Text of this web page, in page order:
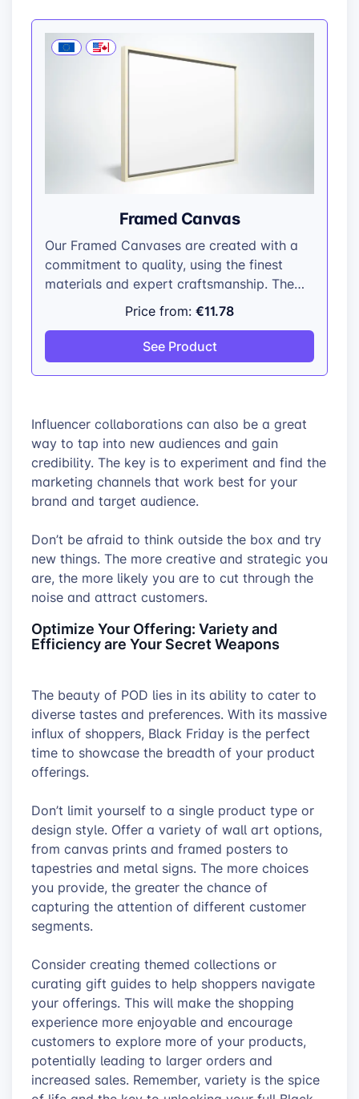
Framed Canvas
Our Framed Canvases are created with a
commitment to quality, using the finest
materials and expert craftsmanship. The
100% polyester canvas is hand-stretched
over a sturdy pinewood structural frame,
providing a taut and even surface that
complements any artistic style. The
decorative frame is made from high-grade
clean, matte coating that enhances the
overall aesthetic appeal.
Price from: €11.78
See Product
Influencer collaborations can also be a great
way to tap into new audiences and gain
credibility. The key is to experiment and find the
marketing channels that work best for your
brand and target audience.
Don’t be afraid to think outside the box and try
new things. The more creative and strategic you
are, the more likely you are to cut through the
noise and attract customers.
Optimize Your Offering: Variety and
Efficiency are Your Secret Weapons
The beauty of POD lies in its ability to cater to
diverse tastes and preferences. With its massive
influx of shoppers, Black Friday is the perfect
time to showcase the breadth of your product
offerings.
Don’t limit yourself to a single product type or
design style. Offer a variety of wall art options,
from canvas prints and framed posters to
tapestries and metal signs. The more choices
you provide, the greater the chance of
capturing the attention of different customer
segments.
Consider creating themed collections or
curating gift guides to help shoppers navigate
your offerings. This will make the shopping
experience more enjoyable and encourage
customers to explore more of your products,
potentially leading to larger orders and
increased sales. Remember, variety is the spice